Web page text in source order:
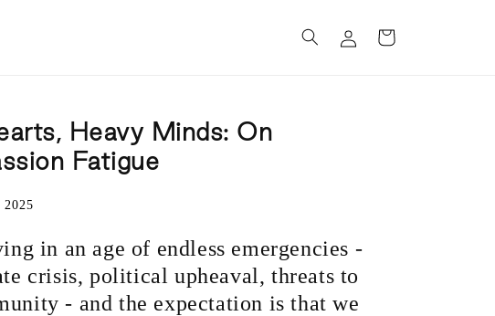
in
Cart
Heavy Minds: On
Fatigue
in an age of endless emergencies -
crisis, political upheaval, threats to
- and the expectation is that we